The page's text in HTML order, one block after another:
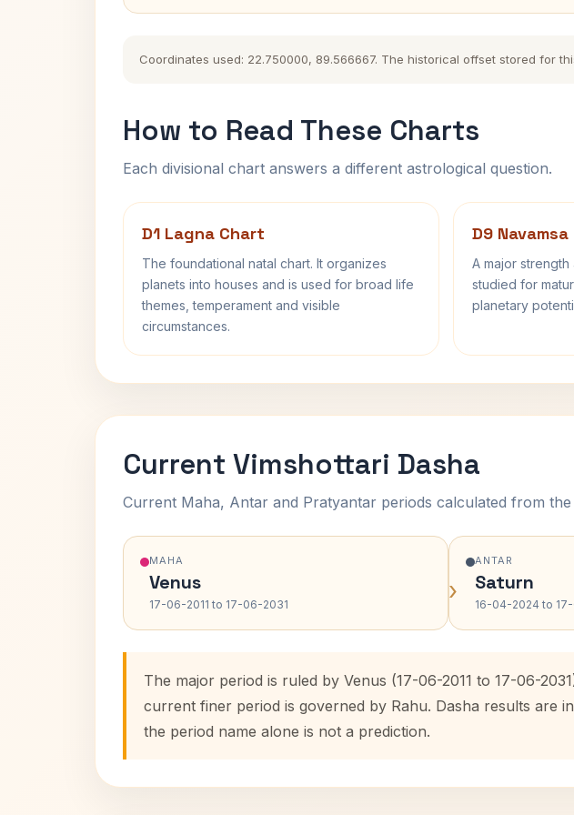
Coordinates used: 22.750000, 89.566667. The historical offset stored for
How to Read These Charts
Each divisional chart answers a different astrological question.
D1 Lagna Chart
The foundational natal chart. It organizes
planets into houses and is used for broad life
themes, temperament and visible
circumstances.
D9
A major
studied for
planetary
Current Vimshottari Dasha
Current Maha, Antar and Pratyantar periods calculated from
MAHA
Venus
17-06-2011 to 17-06-2031 ›
ANTAR
Saturn
16-04-2024 to
The major period is ruled by Venus (17-06-2011 to 17-06-
current finer period is governed by Rahu. Dasha results are
the period name alone is not a prediction.